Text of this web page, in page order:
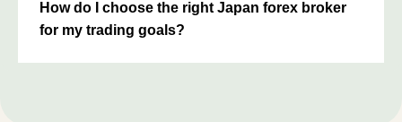
How do I choose the right Japan forex broker
for my trading goals?